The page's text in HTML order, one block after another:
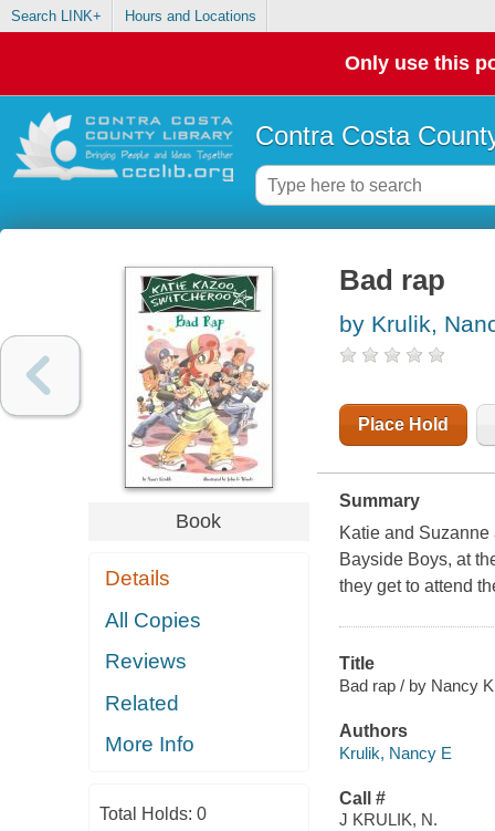
Search LINK+ Hours and Locations
Only use this
Contra Costa
Book
Details
All Copies
Reviews
Related
More Info
Total Holds: 0
Bad rap
by Krulik,
Place Hold
Summary
Katie and
Bayside Boys, at
they get to attend
Title
Bad rap / by Nancy
Authors
Krulik, Nancy E
Call #
J KRULIK, N.